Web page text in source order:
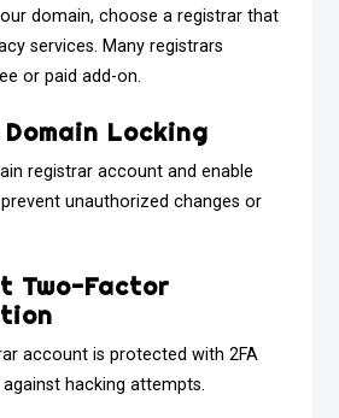
domain, choose a registrar that
services. Many registrars
or paid add-on.
Locking
registrar account and enable
unauthorized changes or
Two-Factor
account is protected with 2FA
hacking attempts.